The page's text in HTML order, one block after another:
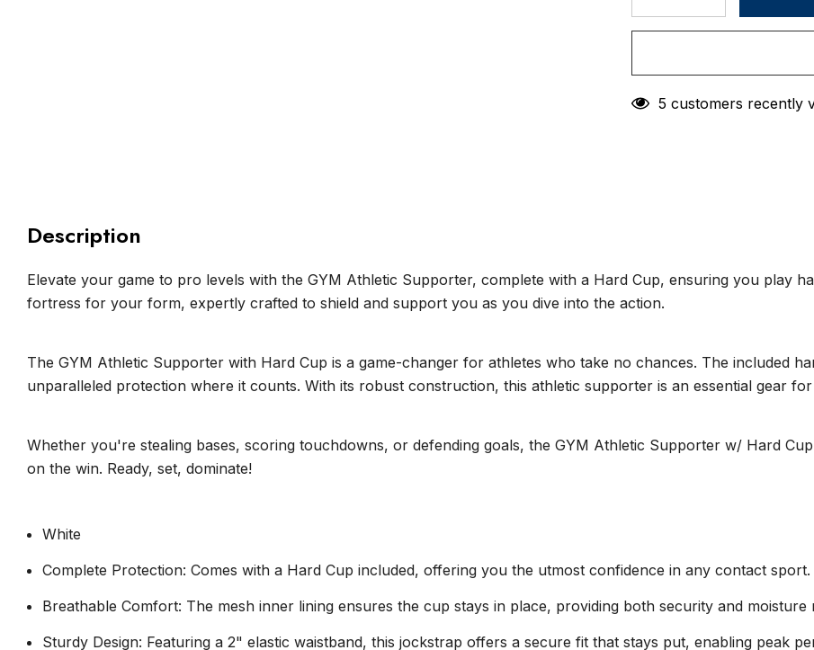
DECREASEINCREASE
5 customers recently
Description
Elevate your game to pro levels with the GYM Athletic Supporter, complete with a Hard Cup, ensuring you play
fortress for your form, expertly crafted to shield and support you as you dive into the action.
The GYM Athletic Supporter with Hard Cup is a game-changer for athletes who take no chances. The included
unparalleled protection where it counts. With its robust construction, this athletic supporter is an essential gear
Whether you're stealing bases, scoring touchdowns, or defending goals, the GYM Athletic Supporter w/ Hard
on the win. Ready, set, dominate!
White
Complete Protection: Comes with a Hard Cup included, offering you the utmost confidence in any contact sport.
Breathable Comfort: The mesh inner lining ensures the cup stays in place, providing both security and moisture
Sturdy Design: Featuring a 2" elastic waistband, this jockstrap offers a secure fit that stays put, enabling peak